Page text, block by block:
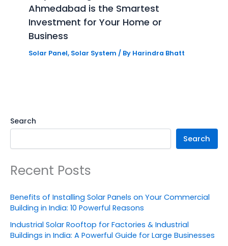
Ahmedabad is the Smartest
Investment for Your Home or
Business
Solar Panel, Solar System / By Harindra Bhatt
Search
Search
Recent Posts
Benefits of Installing Solar Panels on Your Commercial
Building in India: 10 Powerful Reasons
Industrial Solar Rooftop for Factories & Industrial
Buildings in India: A Powerful Guide for Large Businesses